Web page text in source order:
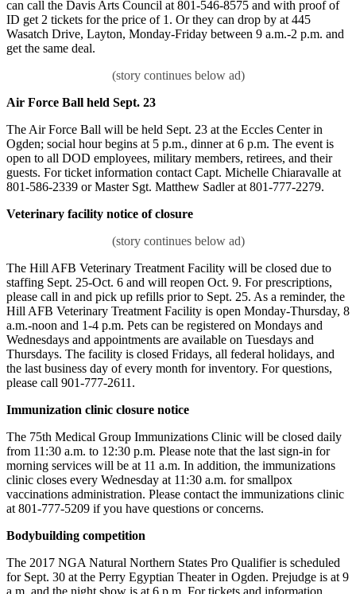
can call the Davis Arts Council at 801-546-8575 and with proof of
ID get 2 tickets for the price of 1. Or they can drop by at 445
Wasatch Drive, Layton, Monday-Friday between 9 a.m.-2 p.m. and
get the same deal.
Air Force Ball held Sept. 23
The Air Force Ball will be held Sept. 23 at the Eccles Center in
Ogden; social hour begins at 5 p.m., dinner at 6 p.m. The event is
open to all DOD employees, military members, retirees, and their
guests. For ticket information contact Capt. Michelle Chiaravalle at
801-586-2339 or Master Sgt. Matthew Sadler at 801-777-2279.
Veterinary facility notice of closure
The Hill AFB Veterinary Treatment Facility will be closed due to
staffing Sept. 25-Oct. 6 and will reopen Oct. 9. For prescriptions,
please call in and pick up refills prior to Sept. 25. As a reminder, the
Hill AFB Veterinary Treatment Facility is open Monday-Thursday, 8
a.m.-noon and 1-4 p.m. Pets can be registered on Mondays and
Wednesdays and appointments are available on Tuesdays and
Thursdays. The facility is closed Fridays, all federal holidays, and
the last business day of every month for inventory. For questions,
please call 901-777-2611.
Immunization clinic closure notice
The 75th Medical Group Immunizations Clinic will be closed daily
from 11:30 a.m. to 12:30 p.m. Please note that the last sign-in for
morning services will be at 11 a.m. In addition, the immunizations
clinic closes every Wednesday at 11:30 a.m. for smallpox
vaccinations administration. Please contact the immunizations clinic
at 801-777-5209 if you have questions or concerns.
Bodybuilding competition
The 2017 NGA Natural Northern States Pro Qualifier is scheduled
for Sept. 30 at the Perry Egyptian Theater in Ogden. Prejudge is at 9
a.m. and the night show is at 6 p.m. For tickets and information